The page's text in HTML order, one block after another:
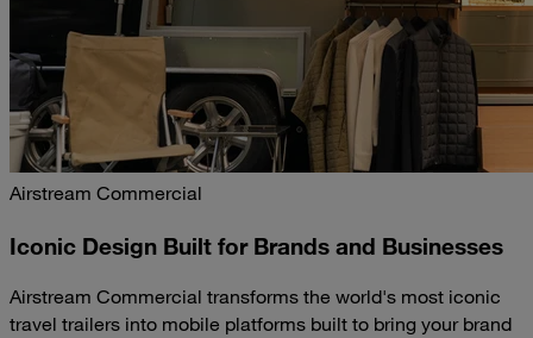
Airstream Commercial
Iconic Design Built for Brands and Businesses
Airstream Commercial transforms the world's most iconic
travel trailers into mobile platforms built to bring your brand